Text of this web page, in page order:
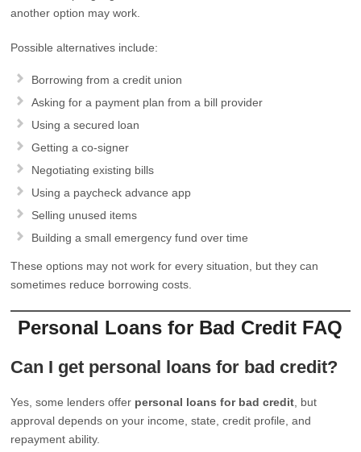
another option may work.
Possible alternatives include:
Borrowing from a credit union
Asking for a payment plan from a bill provider
Using a secured loan
Getting a co-signer
Negotiating existing bills
Using a paycheck advance app
Selling unused items
Building a small emergency fund over time
These options may not work for every situation, but they can
sometimes reduce borrowing costs.
Personal Loans for Bad Credit FAQ
Can I get personal loans for bad credit?
Yes, some lenders offer personal loans for bad credit , but
approval depends on your income, state, credit profile, and
repayment ability.